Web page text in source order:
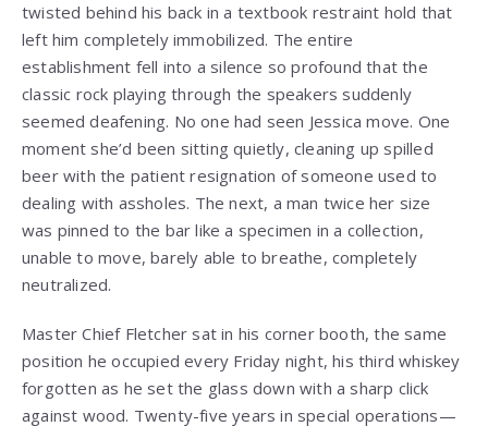
twisted behind his back in a textbook restraint hold that
left him completely immobilized. The entire
establishment fell into a silence so profound that the
classic rock playing through the speakers suddenly
seemed deafening. No one had seen Jessica move. One
moment she’d been sitting quietly, cleaning up spilled
beer with the patient resignation of someone used to
dealing with assholes. The next, a man twice her size
was pinned to the bar like a specimen in a collection,
unable to move, barely able to breathe, completely
neutralized.
Master Chief Fletcher sat in his corner booth, the same
position he occupied every Friday night, his third whiskey
forgotten as he set the glass down with a sharp click
against wood. Twenty-five years in special operations—